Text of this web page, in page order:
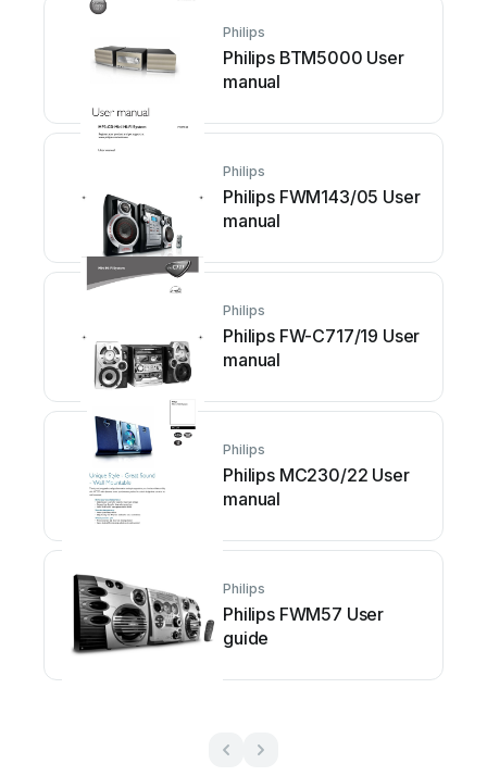
Philips
Philips BTM5000 User
manual
Philips
Philips FWM143/05 User
manual
Philips
Philips FW-C717/19 User
manual
Philips
Philips MC230/22 User
manual
Philips
Philips FWM57 User
guide